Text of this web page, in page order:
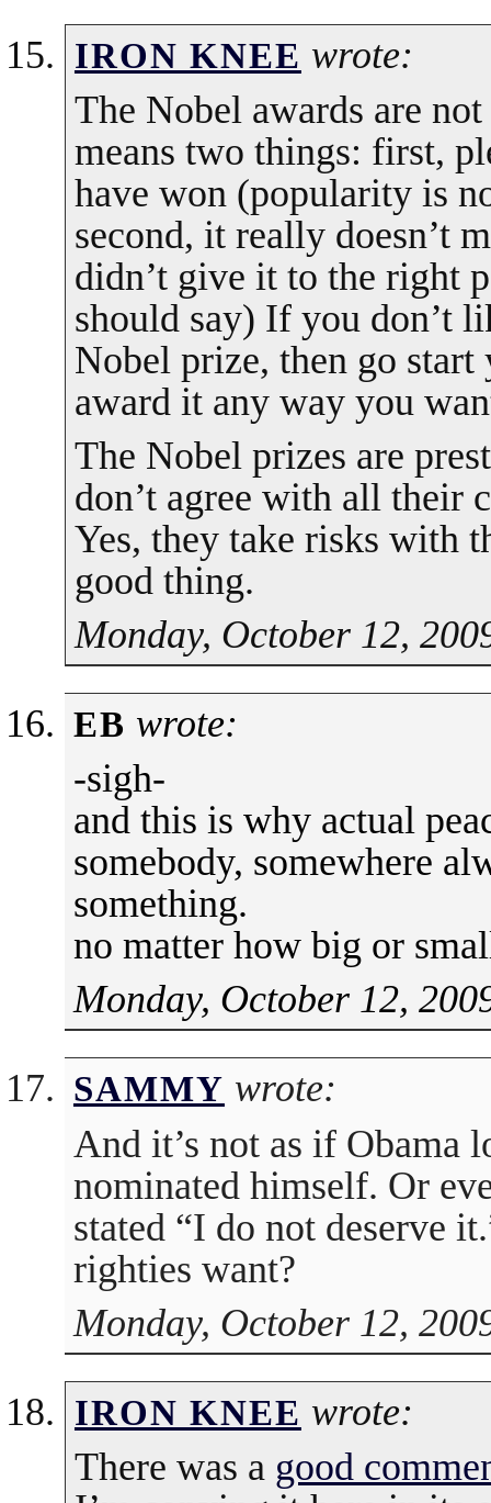
IRON KNEE wrote:
The Nobel awards are
means two things: first,
have won (popularity is
second, it really doesn’t
didn’t give it to the right
should say) If you don’t
Nobel prize, then go
award it any way you
The Nobel prizes are
don’t agree with all their
Yes, they take risks with
good thing.
Monday, October 12,
EB wrote:
-sigh-
and this is why actual
somebody, somewhere
something.
no matter how big or
Monday, October 12,
SAMMY wrote:
And it’s not as if Obama
nominated himself. Or
stated “I do not deserve
righties want?
Monday, October 12,
IRON KNEE wrote:
There was a good